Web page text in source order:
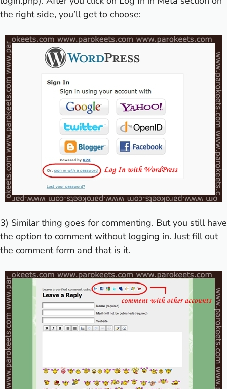
the right side, you’ll get to choose:
3) Similar thing goes for commenting. But you still have
the option to comment without logging in. Just fill out
the comment form and that is it.